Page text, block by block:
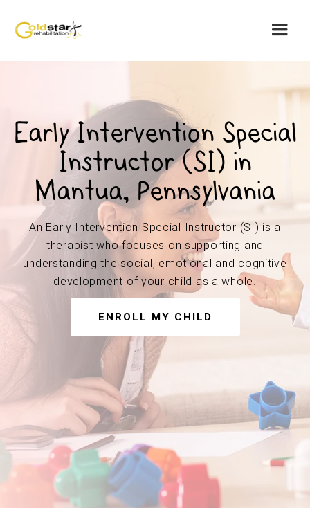
Early Intervention Special
Instructor (SI) in
Mantua, Pennsylvania
An Early Intervention Special Instructor (SI) is a
therapist who focuses on supporting and
understanding the social, emotional and cognitive
development of your child as a whole.
ENROLL MY CHILD